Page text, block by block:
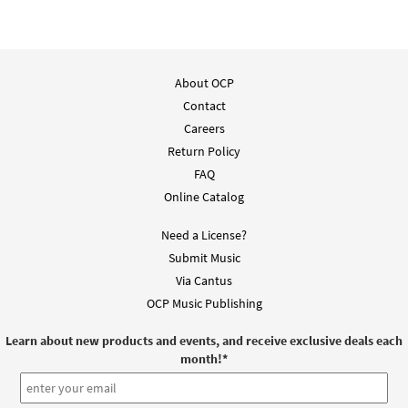
About OCP
Contact
Careers
Return Policy
FAQ
Online Catalog
Need a License?
Submit Music
Via Cantus
OCP Music Publishing
Learn about new products and events, and receive exclusive deals each
month!*